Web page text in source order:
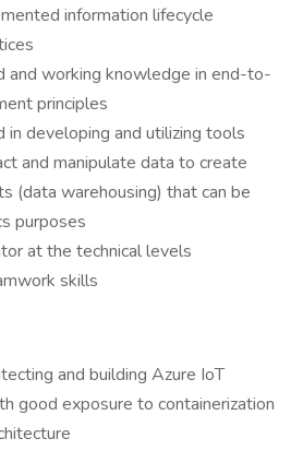
information lifecycle
and working knowledge in end-to-
principles
in developing and utilizing tools
and manipulate data to create
(data warehousing) that can be
purposes
at the technical levels
skills
and building Azure IoT
good exposure to containerization